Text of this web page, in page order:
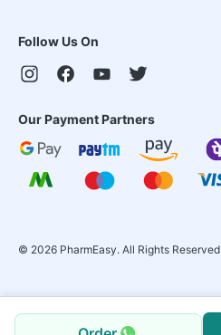
Follow Us On
Our Payment Partners
© 2026 PharmEasy. All Rights Reserved